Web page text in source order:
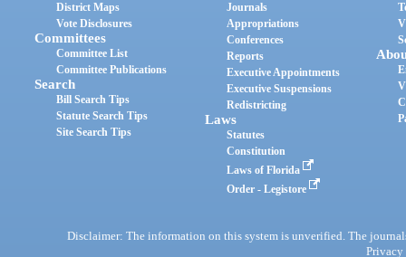
District Maps
Vote Disclosures
Committees
Committee List
Committee Publications
Search
Bill Search Tips
Statute Search Tips
Site Search Tips
Journals
Appropriations
Conferences
Reports
Executive Appointments
Executive Suspensions
Redistricting
Laws
Statutes
Constitution
Laws of Florida
Order - Legistore
Disclaimer: The information on this system is unverified. The
Privacy